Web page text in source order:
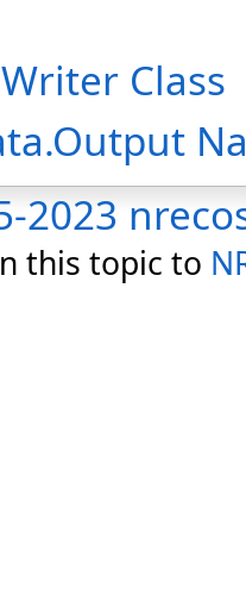
Class
2023
this topic to